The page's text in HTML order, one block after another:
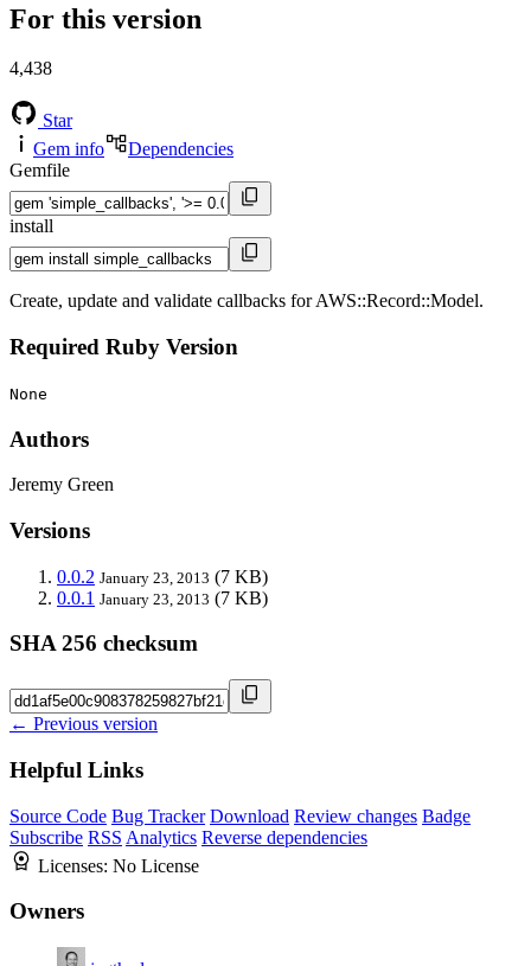
For this version
4,438
Star
Gem info
Dependencies
Gemfile
install
Create, update and validate callbacks for AWS::Record::Model.
Required Ruby Version
None
Authors
Jeremy Green
Versions
0.0.2 January 23, 2013 (7 KB)
0.0.1 January 23, 2013 (7 KB)
SHA 256 checksum
← Previous version
Helpful Links
Source Code Bug Tracker Download Review changes Badge
Subscribe RSS Analytics Reverse dependencies
Licenses: No License
Owners